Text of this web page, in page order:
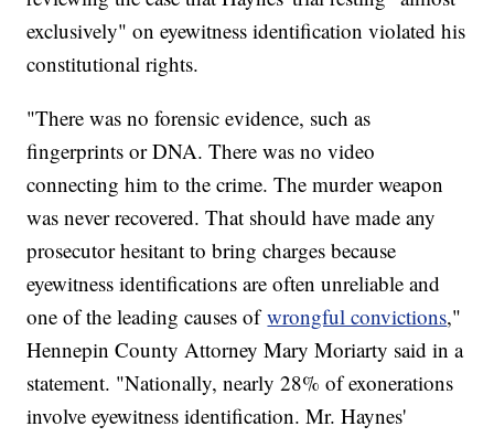
exclusively" on eyewitness identification violated his
constitutional rights.
"There was no forensic evidence, such as
fingerprints or DNA. There was no video
connecting him to the crime. The murder weapon
was never recovered. That should have made any
prosecutor hesitant to bring charges because
eyewitness identifications are often unreliable and
one of the leading causes ofwrongful convictions,"
Hennepin County Attorney Mary Moriarty said in a
statement. "Nationally, nearly 28% of exonerations
involve eyewitness identification. Mr. Haynes'